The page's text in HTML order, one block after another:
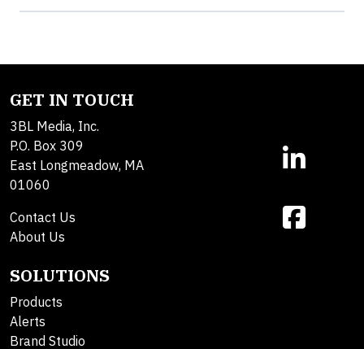
GET IN TOUCH
3BL Media, Inc.
P.O. Box 309
East Longmeadow, MA
01060
Contact Us
About Us
SOLUTIONS
Products
Alerts
Brand Studio